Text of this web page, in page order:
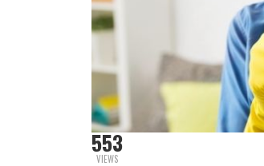
553
VIEWS